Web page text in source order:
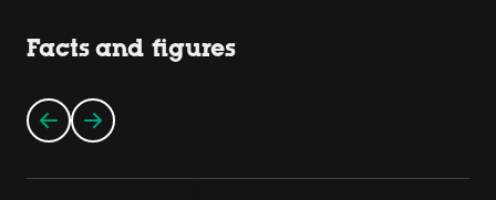
Facts and figures